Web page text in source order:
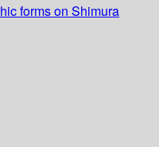
forms on Shimura